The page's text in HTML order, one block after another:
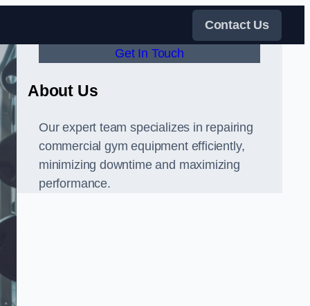
Contact Us
Get In Touch
About Us
Our expert team specializes in repairing
commercial gym equipment efficiently,
minimizing downtime and maximizing
performance.